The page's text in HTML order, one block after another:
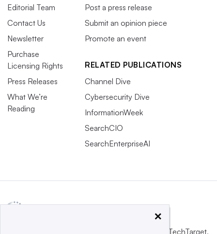
Editorial Team
Contact Us
Newsletter
Purchase
Licensing Rights
Press Releases
What We’re
Reading
Post a press release
Submit an opinion piece
Promote an event
RELATED PUBLICATIONS
Channel Dive
Cybersecurity Dive
InformationWeek
SearchCIO
SearchEnterpriseAI
Informa TechTarget,
×